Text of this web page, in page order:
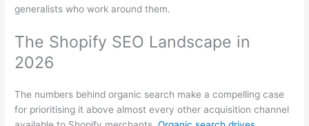
generalists who work around them.
The Shopify SEO Landscape in
2026
The numbers behind organic search make a compelling case
for prioritising it above almost every other acquisition channel